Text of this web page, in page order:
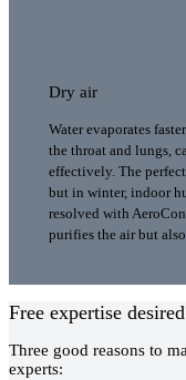
Dry air
Water evaporates
the throat and lungs,
effectively. The
but in winter, indoor
resolved with
purifies the air but
Free expertise
Three good reasons to
experts: